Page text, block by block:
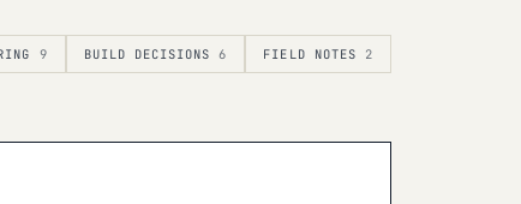
9 BUILD DECISIONS 6 FIELD NOTES 2